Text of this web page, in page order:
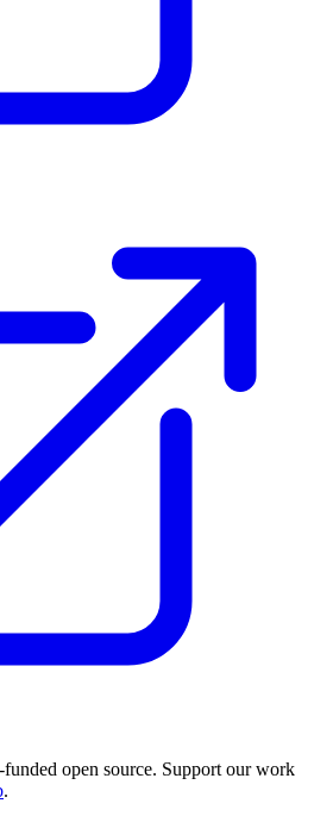
open source. Support our work
.